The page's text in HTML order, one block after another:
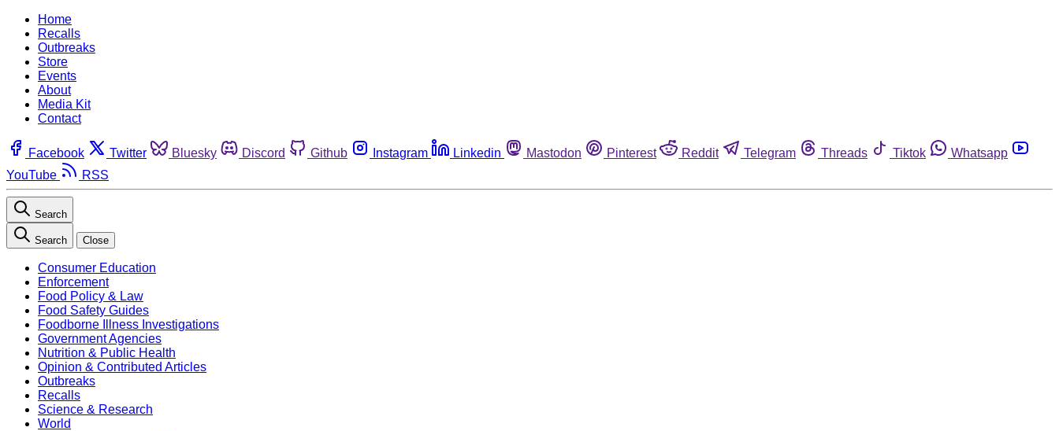
Home
Recalls
Outbreaks
Store
Events
About
Media Kit
Contact
Facebook Twitter Bluesky Discord Github Instagram Linkedin Mastodon Pinterest Reddit Telegram Threads Tiktok
Whatsapp
YouTube
RSS
Search
Search Close
Consumer Education
Enforcement
Food Policy & Law
Food Safety Guides
Foodborne Illness Investigations
Government Agencies
Nutrition & Public Health
Opinion & Contributed Articles
Outbreaks
Recalls
Science & Research
World